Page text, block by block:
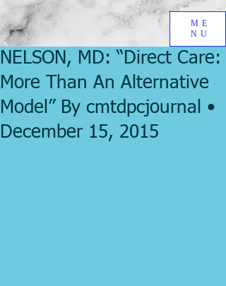
ME
NU
NELSON, MD: “Direct Care:
More Than An Alternative
Model” By cmtdpcjournal •
December 15, 2015